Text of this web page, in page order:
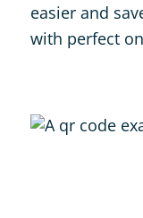
easier and
with perfect